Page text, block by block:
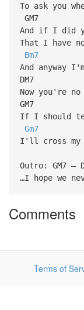
To ask you
And if I did
That I have
Bm7
And anyway
DM7
Now you're
GM7
If I should
Gm7
I'll cross my
Outro: GM7 –
…I hope we
Comments
Terms of